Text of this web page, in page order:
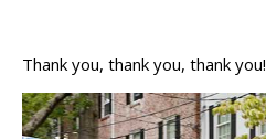
Thank you, thank you, thank you!